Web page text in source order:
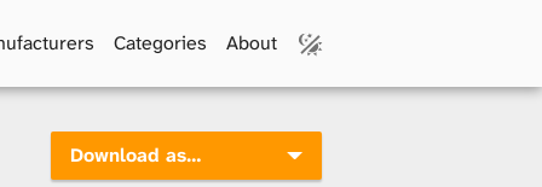
Categories About
Download as…